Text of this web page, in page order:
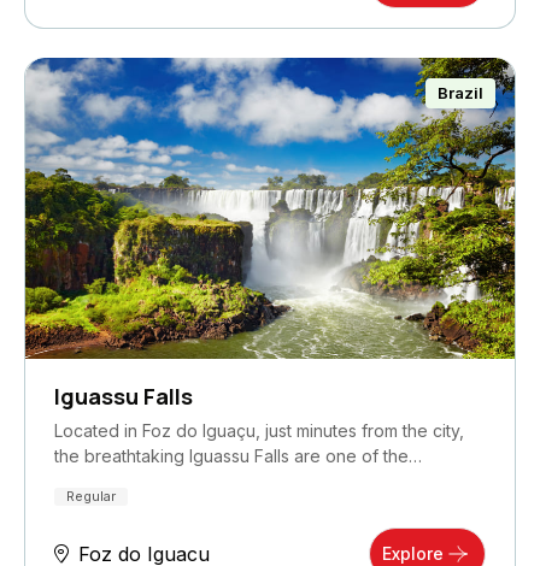
Brazil
Iguassu Falls
Located in Foz do Iguaçu, just minutes from the city,
the breathtaking Iguassu Falls are one of the…
Regular
Foz do Iguacu Explore